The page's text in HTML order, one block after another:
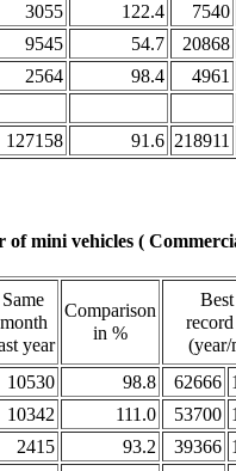
3055 122.4 7540
9545 54.7 20868
2564 98.4 4961
127158 91.6 218911
of mini vehicles (
Same
month
year
Comparison
in %
Best
(year/
10530 98.8 62666
10342 111.0 53700
2415 93.2 39366